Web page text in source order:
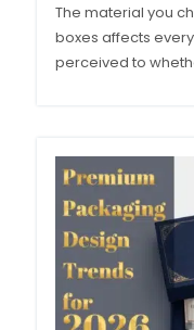
The material you
boxes affects
perceived to